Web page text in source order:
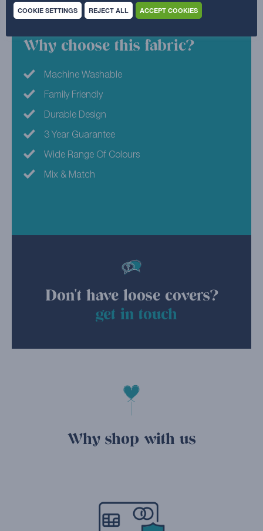
45% Acrylic , 41% Polyester , 14% Cotton
Why choose this fabric?
Machine Washable
Family Friendly
Durable Design
3 Year Guarantee
Wide Range Of Colours
Mix & Match
Don't have loose covers?
get in touch
Why shop with us
COOKIE SETTINGS REJECT ALL ACCEPT COOKIES